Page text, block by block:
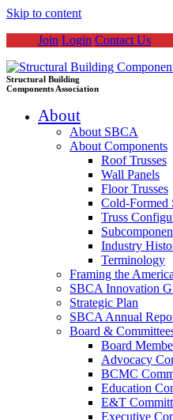
Skip to content
Join Login Contact Us
Structural Building
Components Association
About
About SBCA
About Components
Roof Trusses
Wall Panels
Floor Trusses
Cold-Formed
Truss
Industry
Terminology
Framing the
SBCA Innovation
Strategic Plan
SBCA Annual
Board &
Board
Advocacy
BCMC
Education
E&T
Executive